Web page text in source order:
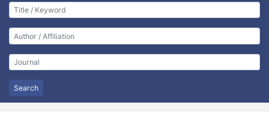
Search